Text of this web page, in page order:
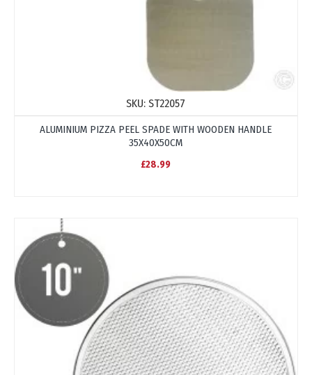
SKU: ST22057
ALUMINIUM PIZZA PEEL SPADE WITH WOODEN HANDLE
35X40X50CM
£28.99